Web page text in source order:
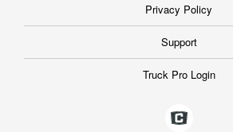
Privacy Policy
Support
Truck Pro Login